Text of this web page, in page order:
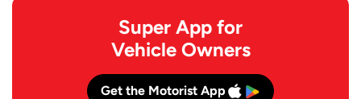
Super App for
Vehicle Owners
Get the Motorist App